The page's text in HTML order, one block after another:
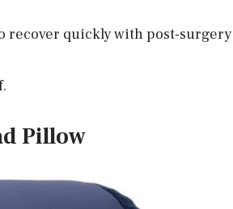
recover quickly with post-surgery
Pillow